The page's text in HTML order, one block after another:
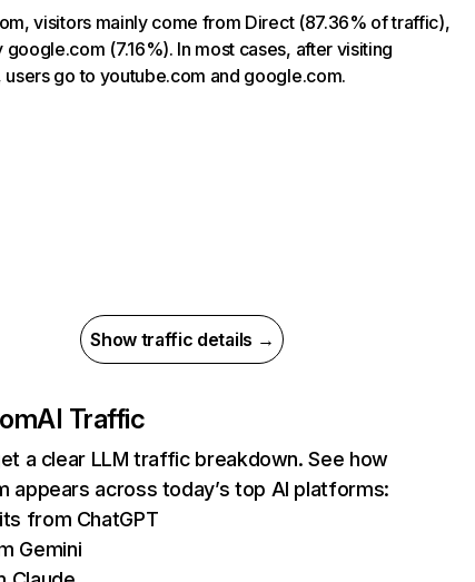
visitors mainly come from Direct (87.36% of traffic),
(7.16%). In most cases, after visiting
users go to youtube.com and google.com.
Show traffic details →
AI Traffic
a clear LLM traffic breakdown. See how
appears across today’s top AI platforms:
from ChatGPT
Gemini